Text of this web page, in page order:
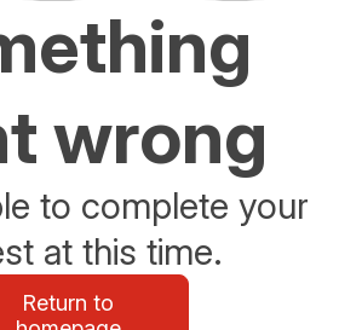
wrong
to complete your
at this time.
Return to